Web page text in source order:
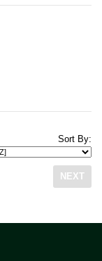
Sort By:
NEXT